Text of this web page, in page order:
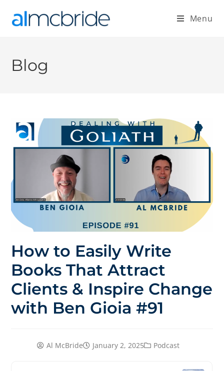
Menu
Blog
How to Easily Write
Books That Attract
Clients & Inspire Change
with Ben Gioia #91
Al McBride January 2, 2025 Podcast